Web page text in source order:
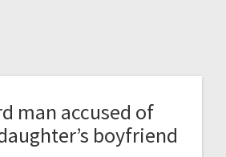
man accused of
boyfriend